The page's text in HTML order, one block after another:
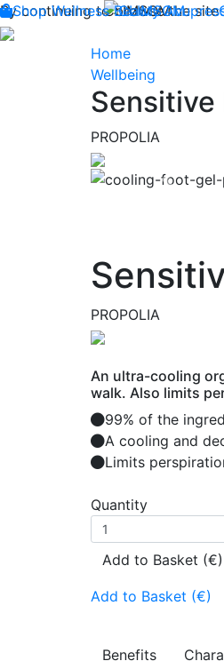
By continuing to browse the
CLIMSOM
Shop Wellness Beauty
Home
Wellbeing
Sensitive
PROPOLIA
Previous
PROPOLIA
An ultra-cooling
walk. Also limits
99% of the
A cooling and
Limits
Quantity
Add to Basket (€)
Add to Basket (€)
Benefits